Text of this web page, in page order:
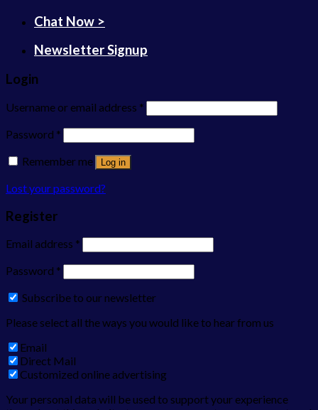
Chat Now >
Newsletter Signup
Login
Username or email address *
Password *
Remember me
Log in
Lost your password?
Register
Email address *
Password *
Subscribe to our newsletter
Please select all the ways you would like to hear from us
Email
Direct Mail
Customized online advertising
Your personal data will be used to support your experience